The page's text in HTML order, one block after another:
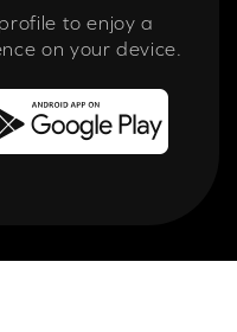
to enjoy a
on your device.